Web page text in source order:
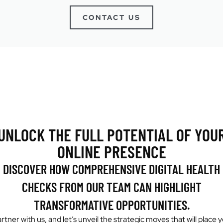
CONTACT US
THE FULL POTENTIAL OF
ONLINE PRESENCE
DISCOVER HOW COMPREHENSIVE DIGITAL HEALTH
CHECKS FROM OUR TEAM CAN HIGHLIGHT
TRANSFORMATIVE OPPORTUNITIES.
with us, and let’s unveil the strategic moves that will place